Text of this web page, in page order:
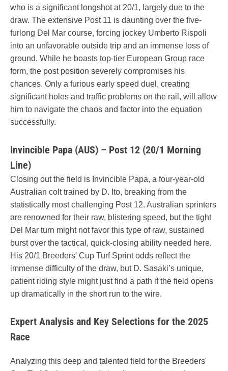
who is a significant longshot at 20/1, largely due to the
draw. The extensive Post 11 is daunting over the five-
furlong Del Mar course, forcing jockey Umberto Rispoli
into an unfavorable outside trip and an immense loss of
ground. While he boasts top-tier European Group race
form, the post position severely compromises his
chances. Only a furious early speed duel, creating
significant holes and traffic problems on the rail, will allow
him to navigate the chaos and factor into the equation
successfully.
Invincible Papa (AUS) – Post 12 (20/1 Morning
Line)
Closing out the field is Invincible Papa, a four-year-old
Australian colt trained by D. Ito, breaking from the
statistically most challenging Post 12. Australian sprinters
are renowned for their raw, blistering speed, but the tight
Del Mar turn might not favor this type of raw, sustained
burst over the tactical, quick-closing ability needed here.
His 20/1 Breeders' Cup Turf Sprint odds reflect the
immense difficulty of the draw, but D. Sasaki’s unique,
patient riding style might just find a path if the field opens
up dramatically in the short run to the wire.
Expert Analysis and Key Selections for the 2025
Race
Analyzing this deep and talented field for the Breeders'